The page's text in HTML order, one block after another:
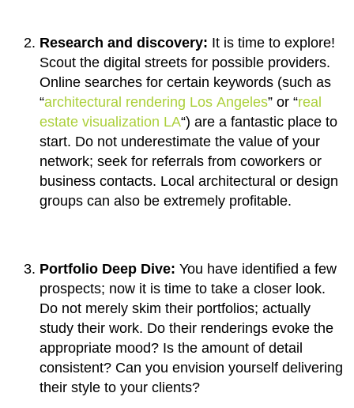
Research and discovery: It is time to explore!
Scout the digital streets for possible providers.
Online searches for certain keywords (such as
“architectural rendering Los Angeles” or “real
estate visualization LA“) are a fantastic place to
start. Do not underestimate the value of your
network; seek for referrals from coworkers or
business contacts. Local architectural or design
groups can also be extremely profitable.
Portfolio Deep Dive: You have identified a few
prospects; now it is time to take a closer look.
Do not merely skim their portfolios; actually
study their work. Do their renderings evoke the
appropriate mood? Is the amount of detail
consistent? Can you envision yourself delivering
their style to your clients?